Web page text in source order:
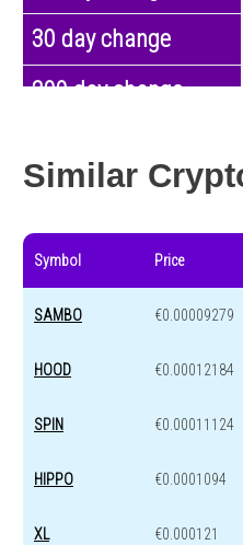
30 day change
200 day change
Similar
Symbol Price
SAMBO €0.00009279
HOOD €0.00012184
SPIN €0.00011124
HIPPO €0.0001094
XL €0.000121